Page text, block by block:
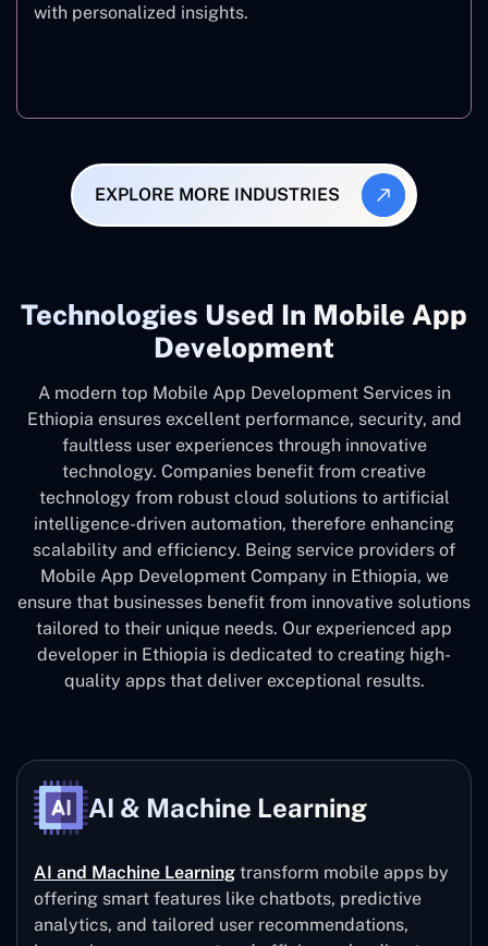
with personalized insights.
EXPLORE MORE INDUSTRIES
Technologies Used In Mobile App
Development
A modern top Mobile App Development Services in
Ethiopia ensures excellent performance, security, and
faultless user experiences through innovative
technology. Companies benefit from creative
technology from robust cloud solutions to artificial
intelligence-driven automation, therefore enhancing
scalability and efficiency. Being service providers of
Mobile App Development Company in Ethiopia, we
ensure that businesses benefit from innovative solutions
tailored to their unique needs. Our experienced app
developer in Ethiopia is dedicated to creating high-
quality apps that deliver exceptional results.
AI & Machine Learning
AI and Machine Learning transform mobile apps by
offering smart features like chatbots, predictive
analytics, and tailored user recommendations,